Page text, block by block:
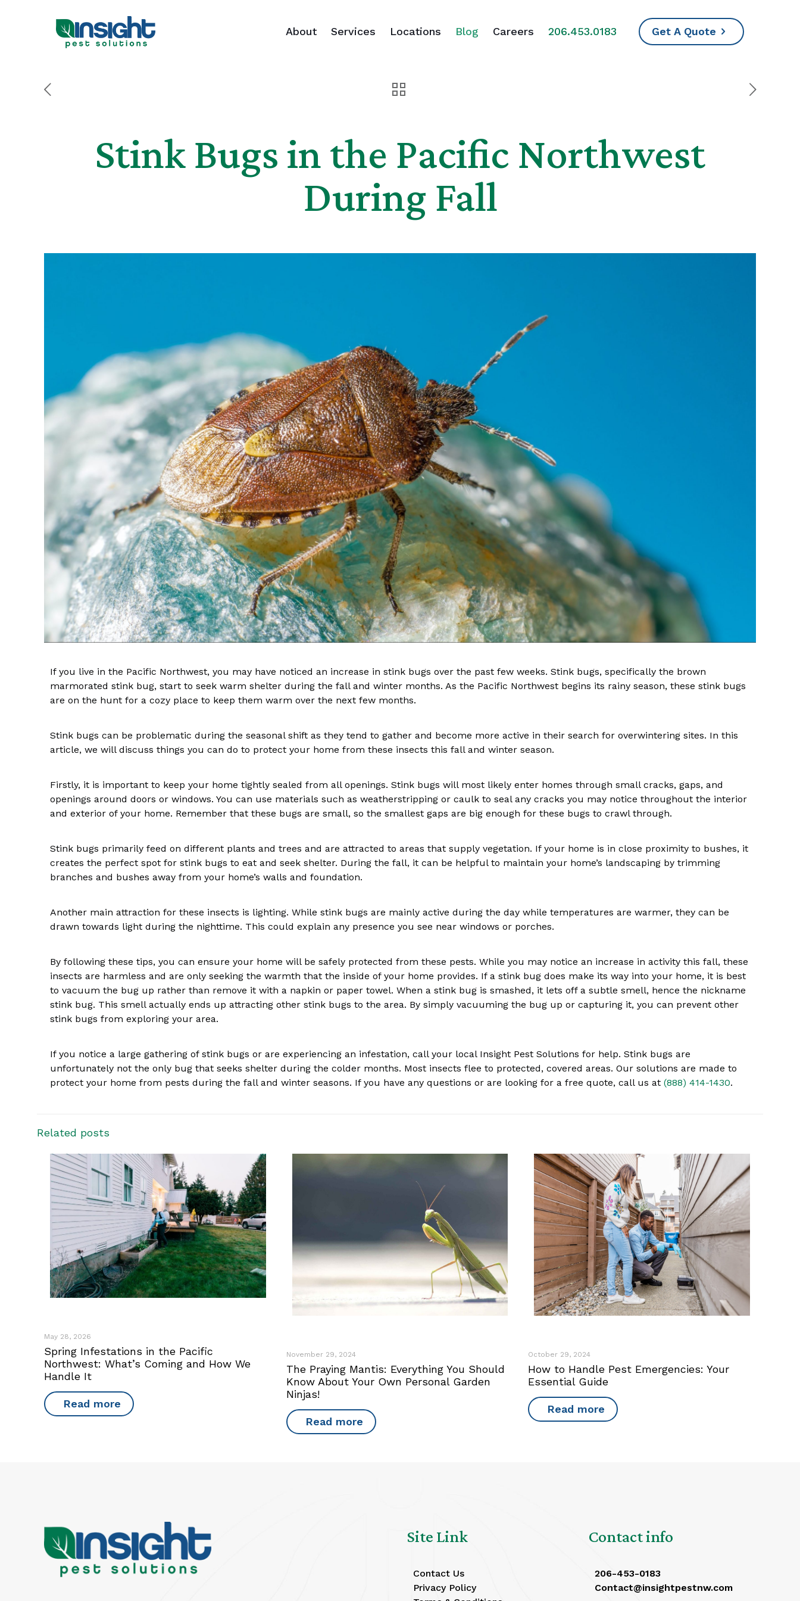
About Services Locations Blog Careers 206.453.0183 Get A Quote
Stink Bugs in the Pacific Northwest
During Fall
If you live in the Pacific Northwest, you may have noticed an increase in stink bugs over the past few weeks. Stink bugs, specifically the brown
marmorated stink bug, start to seek warm shelter during the fall and winter months. As the Pacific Northwest begins its rainy season, these stink bugs
are on the hunt for a cozy place to keep them warm over the next few months.
Stink bugs can be problematic during the seasonal shift as they tend to gather and become more active in their search for overwintering sites. In this
article, we will discuss things you can do to protect your home from these insects this fall and winter season.
Firstly, it is important to keep your home tightly sealed from all openings. Stink bugs will most likely enter homes through small cracks, gaps, and
openings around doors or windows. You can use materials such as weatherstripping or caulk to seal any cracks you may notice throughout the interior
and exterior of your home. Remember that these bugs are small, so the smallest gaps are big enough for these bugs to crawl through.
Stink bugs primarily feed on different plants and trees and are attracted to areas that supply vegetation. If your home is in close proximity to bushes, it
creates the perfect spot for stink bugs to eat and seek shelter. During the fall, it can be helpful to maintain your home’s landscaping by trimming
branches and bushes away from your home’s walls and foundation.
Another main attraction for these insects is lighting. While stink bugs are mainly active during the day while temperatures are warmer, they can be
drawn towards light during the nighttime. This could explain any presence you see near windows or porches.
By following these tips, you can ensure your home will be safely protected from these pests. While you may notice an increase in activity this fall, these
insects are harmless and are only seeking the warmth that the inside of your home provides. If a stink bug does make its way into your home, it is best
to vacuum the bug up rather than remove it with a napkin or paper towel. When a stink bug is smashed, it lets off a subtle smell, hence the nickname
stink bug. This smell actually ends up attracting other stink bugs to the area. By simply vacuuming the bug up or capturing it, you can prevent other
stink bugs from exploring your area.
If you notice a large gathering of stink bugs or are experiencing an infestation, call your local Insight Pest Solutions for help. Stink bugs are
unfortunately not the only bug that seeks shelter during the colder months. Most insects flee to protected, covered areas. Our solutions are made to
protect your home from pests during the fall and winter seasons. If you have any questions or are looking for a free quote, call us at(888) 414-1430.
Related posts
May 28, 2026
Spring Infestations in the Pacific
Northwest: What’s Coming and How We
Handle It
Read more
November 29, 2024
The Praying Mantis: Everything You Should
Know About Your Own Personal Garden
Ninjas!
Read more
October 29, 2024
How to Handle Pest Emergencies: Your
Essential Guide
Read more
Site Link
Contact Us
Privacy Policy
Contact info
206-453-0183
Contact@insightpestnw.com